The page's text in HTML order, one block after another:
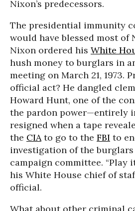
Nixon’s predecessors.
The presidential immunity
would have blessed most of
Nixon ordered his White
hush money to burglars in
meeting on March 21, 1973.
official act? He dangled
Howard Hunt, one of the
the pardon power—entirely
resigned when a tape
the CIAto go to the FBI to
investigation of the burglars
campaign committee. “Play
his White House chief of
official.